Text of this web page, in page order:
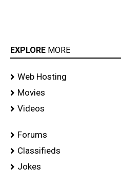
EXPLORE MORE
Web Hosting
Movies
Videos
Forums
Classifieds
Jokes